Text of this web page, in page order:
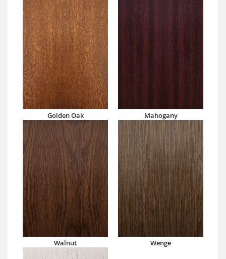
Golden Oak Mahogany
Walnut Wenge